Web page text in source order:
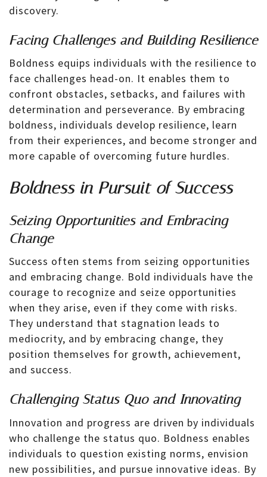
discovery.
Facing Challenges and Building Resilience
Boldness equips individuals with the resilience to
face challenges head-on. It enables them to
confront obstacles, setbacks, and failures with
determination and perseverance. By embracing
boldness, individuals develop resilience, learn
from their experiences, and become stronger and
more capable of overcoming future hurdles.
Boldness in Pursuit of Success
Seizing Opportunities and Embracing
Change
Success often stems from seizing opportunities
and embracing change. Bold individuals have the
courage to recognize and seize opportunities
when they arise, even if they come with risks.
They understand that stagnation leads to
mediocrity, and by embracing change, they
position themselves for growth, achievement,
and success.
Challenging Status Quo and Innovating
Innovation and progress are driven by individuals
who challenge the status quo. Boldness enables
individuals to question existing norms, envision
new possibilities, and pursue innovative ideas. By